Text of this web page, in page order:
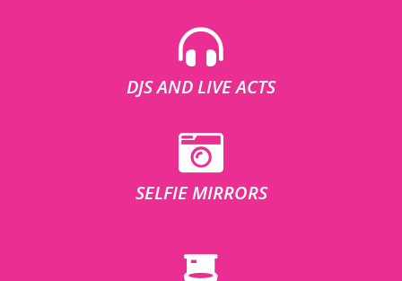
DJS AND LIVE ACTS
SELFIE MIRRORS